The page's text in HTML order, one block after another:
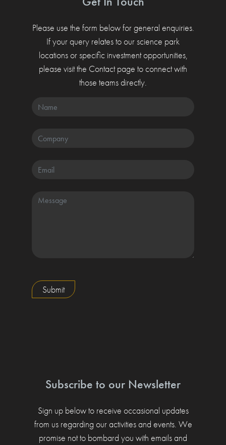
Please use the form below for general enquiries.
If your query relates to our science park
locations or specific investment opportunities,
please visit the Contact page to connect with
those teams directly.
Submit
Subscribe to our Newsletter
Sign up below to receive occasional updates
from us regarding our activities and events. We
promise not to bombard you with emails and